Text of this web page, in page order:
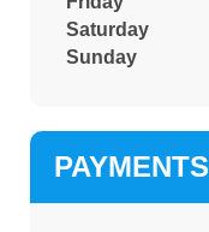
Saturday
Sunday
PAYMENTS